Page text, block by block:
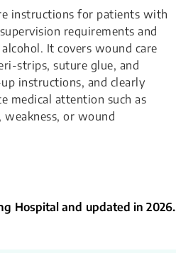
instructions for patients with
requirements and
It covers wound care
strips, suture glue, and
instructions, and clearly
medical attention such as
or wound
Hospital and updated in 2026.